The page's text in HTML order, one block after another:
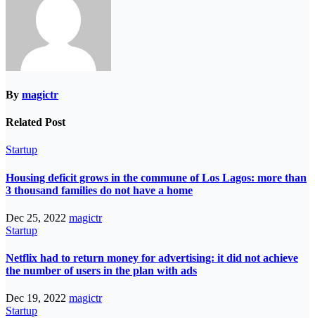
By magictr
Related Post
Startup
Housing deficit grows in the commune of Los Lagos: more than
3 thousand families do not have a home
Dec 25, 2022 magictr
Startup
Netflix had to return money for advertising: it did not achieve
the number of users in the plan with ads
Dec 19, 2022 magictr
Startup